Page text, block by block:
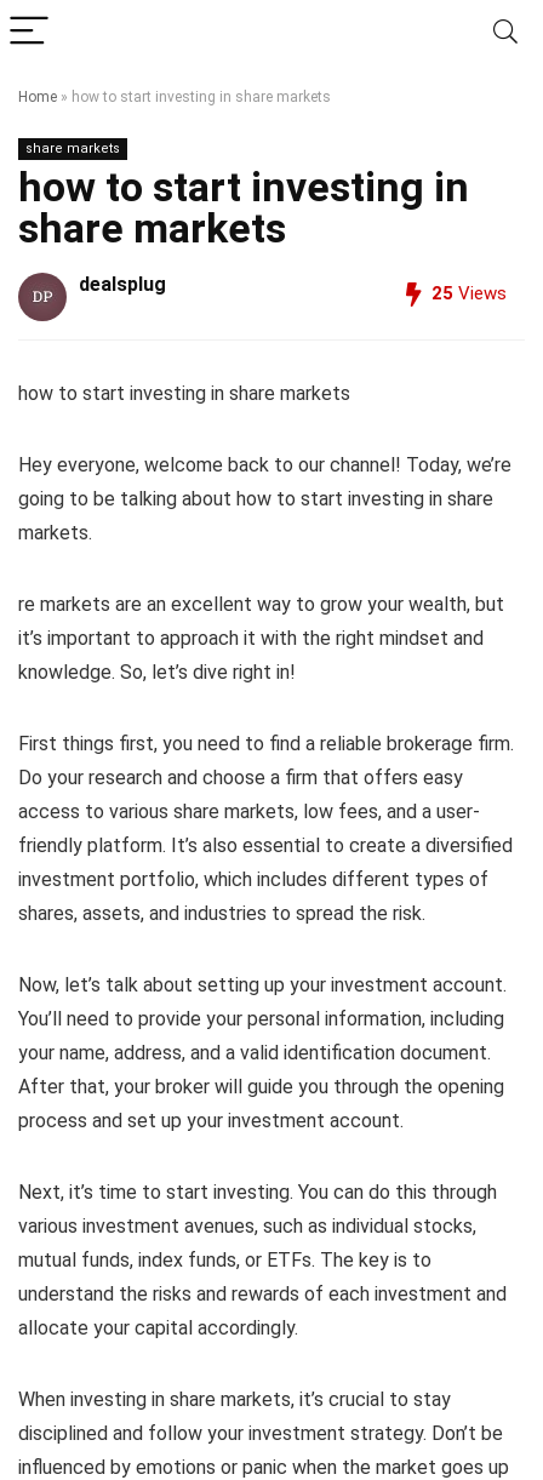
Home » how to start investing in share markets
share markets
how to start investing in
share markets
dealsplug 25 Views
how to start investing in share markets
Hey everyone, welcome back to our channel! Today, we’re
going to be talking about how to start investing in share
markets.
re markets are an excellent way to grow your wealth, but
it’s important to approach it with the right mindset and
knowledge. So, let’s dive right in!
First things first, you need to find a reliable brokerage firm.
Do your research and choose a firm that offers easy
access to various share markets, low fees, and a user-
friendly platform. It’s also essential to create a diversified
investment portfolio, which includes different types of
shares, assets, and industries to spread the risk.
Now, let’s talk about setting up your investment account.
You’ll need to provide your personal information, including
your name, address, and a valid identification document.
After that, your broker will guide you through the opening
process and set up your investment account.
Next, it’s time to start investing. You can do this through
various investment avenues, such as individual stocks,
mutual funds, index funds, or ETFs. The key is to
understand the risks and rewards of each investment and
allocate your capital accordingly.
When investing in share markets, it’s crucial to stay
disciplined and follow your investment strategy. Don’t be
influenced by emotions or panic when the market goes up